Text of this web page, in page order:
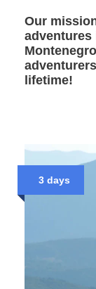
Our
adventures
lifetime!
3 days